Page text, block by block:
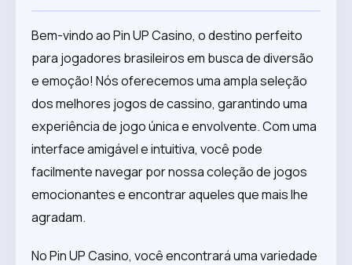
Bem-vindo ao Pin UP Casino, o destino perfeito
para jogadores brasileiros em busca de diversão
e emoção! Nós oferecemos uma ampla seleção
dos melhores jogos de cassino, garantindo uma
experiência de jogo única e envolvente. Com uma
interface amigável e intuitiva, você pode
facilmente navegar por nossa coleção de jogos
emocionantes e encontrar aqueles que mais lhe
agradam.
No Pin UP Casino, você encontrará uma variedade